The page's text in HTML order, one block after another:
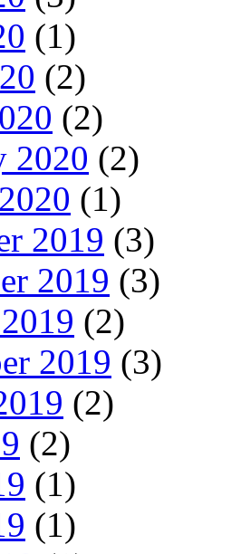
(1)
(2)
(2)
2020 (2)
(1)
2019 (3)
2019 (3)
(2)
2019 (3)
(2)
(2)
(1)
(1)